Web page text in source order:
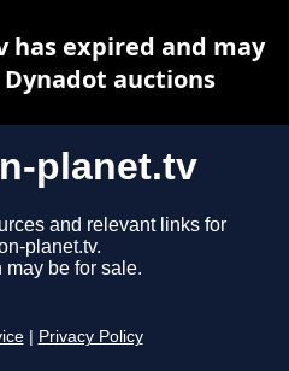
planet.tv
and relevant links for
planet.tv.
be for sale.
Privacy Policy
expired and may
auctions